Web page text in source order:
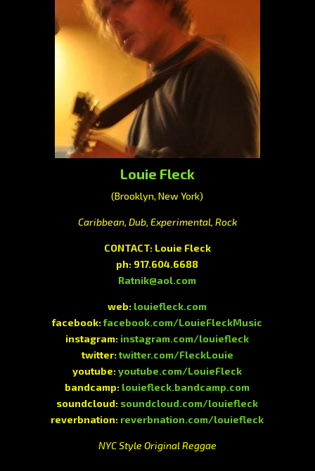
Louie Fleck
(Brooklyn, New York)
Caribbean, Dub, Experimental, Rock
CONTACT: Louie Fleck
ph: 917.604.6688
Ratnik@aol.com
web: louiefleck.com
facebook:facebook.com/LouieFleckMusic
instagram: instagram.com/louiefleck
twitter:twitter.com/FleckLouie
youtube:youtube.com/LouieFleck
bandcamp: louiefleck.bandcamp.com
soundcloud: soundcloud.com/louiefleck
reverbnation: reverbnation.com/louiefleck
NYC Style Original Reggae